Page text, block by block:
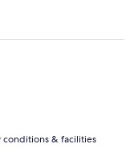
conditions & facilities